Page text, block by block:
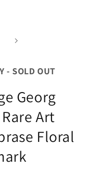
- SOLD OUT
Georg
Art
Floral